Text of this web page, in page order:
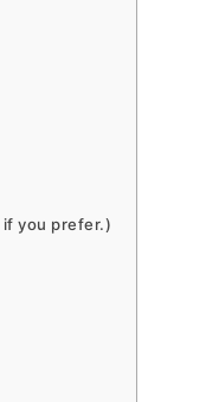
if you prefer.)